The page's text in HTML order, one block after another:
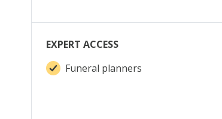
EXPERT ACCESS
Funeral planners